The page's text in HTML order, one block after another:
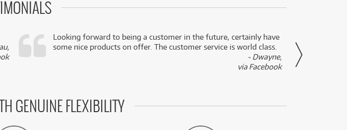
Looking forward to being a customer in the future, certainly have
some nice products on offer. The customer service is world class.
- Dwayne,
via Facebook
GENUINE FLEXIBILITY